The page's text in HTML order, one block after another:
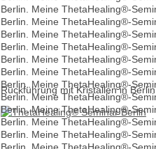
Rückführung mit Kristallen in Berlin